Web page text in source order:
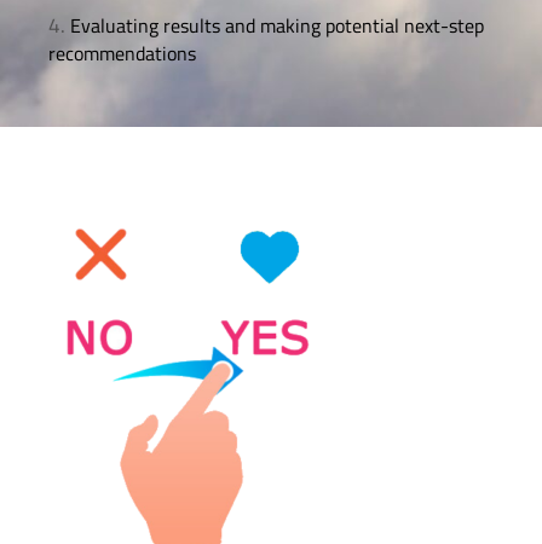
Evaluating results and making potential next-step
recommendations